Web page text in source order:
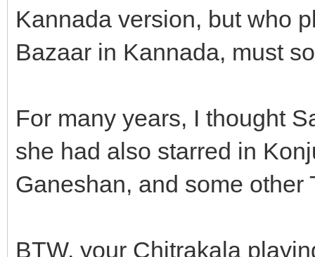
Kannada version, but who
Bazaar in Kannada, must
For many years, I thought
she had also starred in
Ganeshan, and some other
BTW, your Chitrakala